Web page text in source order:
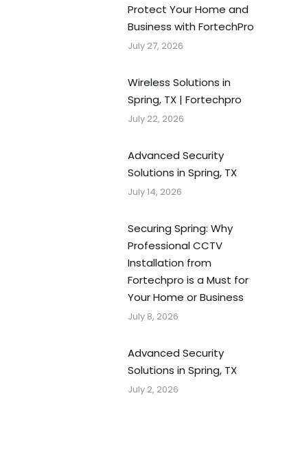
Protect Your Home and
Business with FortechPro
July 27, 2026
Wireless Solutions in
Spring, TX | Fortechpro
July 22, 2026
Advanced Security
Solutions in Spring, TX
July 14, 2026
Securing Spring: Why
Professional CCTV
Installation from
Fortechpro is a Must for
Your Home or Business
July 8, 2026
Advanced Security
Solutions in Spring, TX
July 2, 2026